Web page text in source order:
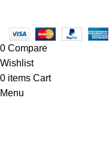
0 Compare
Wishlist
0 items Cart
Menu